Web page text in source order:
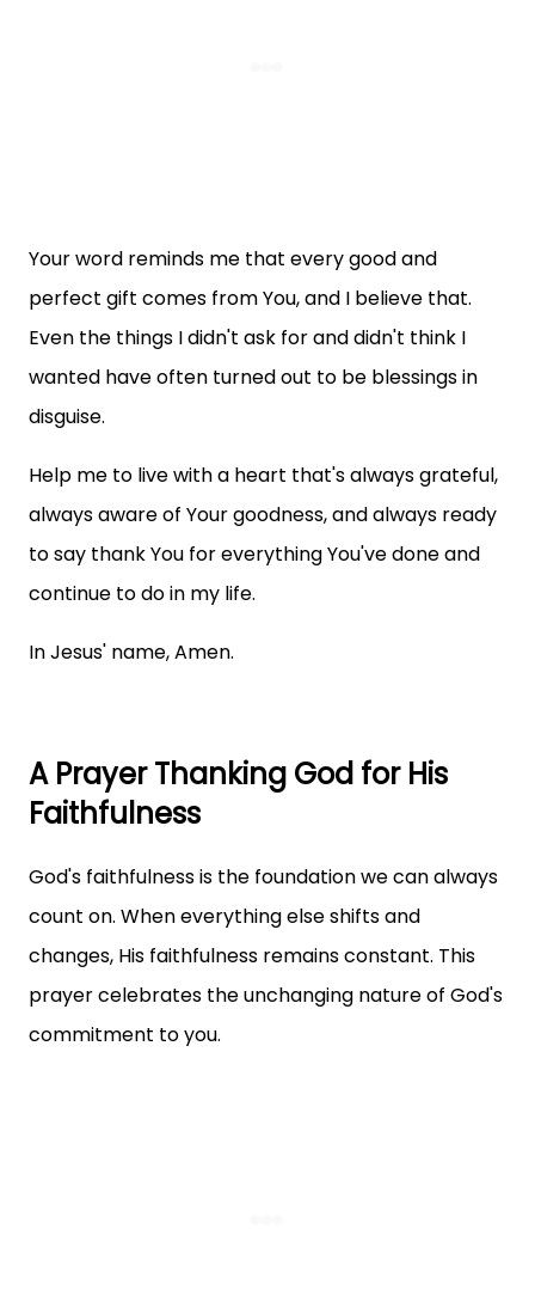
Your word reminds me that every good and
perfect gift comes from You, and I believe that.
Even the things I didn't ask for and didn't think I
wanted have often turned out to be blessings in
disguise.
Help me to live with a heart that's always grateful,
always aware of Your goodness, and always ready
to say thank You for everything You've done and
continue to do in my life.
In Jesus' name, Amen.
A Prayer Thanking God for His
Faithfulness
God's faithfulness is the foundation we can always
count on. When everything else shifts and
changes, His faithfulness remains constant. This
prayer celebrates the unchanging nature of God's
commitment to you.